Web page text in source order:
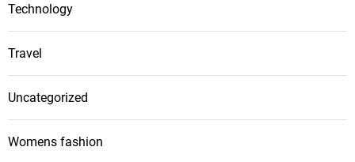
Technology
Travel
Uncategorized
Womens fashion